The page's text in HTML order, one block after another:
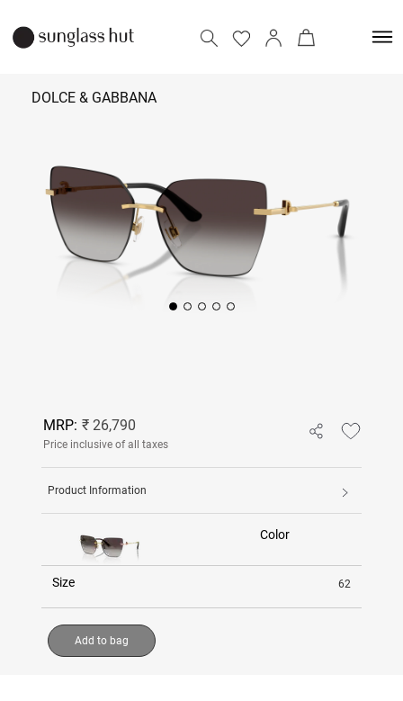
DOLCE & GABBANA
Add to bag
MRP: ₹ 26,790
Price inclusive of all taxes
Product Information
Color
Size 62
Add to bag